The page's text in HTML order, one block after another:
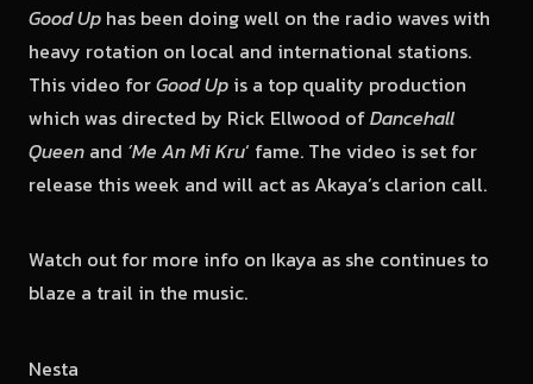
Good Up has been doing well on the radio waves with
heavy rotation on local and international stations.
This video forGood Up is a top quality production
which was directed by Rick Ellwood ofDancehall
Queen and ‘Me An Mi Kru‘ fame. The video is set for
release this week and will act as Akaya’s clarion call.
Watch out for more info on Ikaya as she continues to
blaze a trail in the music.
Nesta